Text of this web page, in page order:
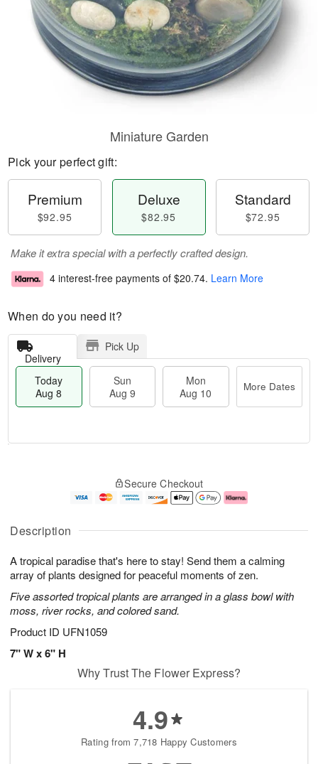
Description
A tropical paradise that's here to stay! Send them a calming
array of plants designed for peaceful moments of zen.
Five assorted tropical plants are arranged in a glass bowl with
moss, river rocks, and colored sand.
Product ID UFN1059
7" W x 6" H
Miniature Garden
Pick your perfect gift:
Premium
$92.95
Deluxe
$82.95
Standard
$72.95
Make it extra special with a perfectly crafted design.
4 interest-free payments of $20.74. Learn More
When do you need it?
Delivery
Pick Up
Today
Aug 8
Sun
Aug 9
Mon
Aug 10
More Dates
u
8
g
g
e
t
s
Secure Checkout
Why Trust The Flower Express?
4.9
Rating from 7,718 Happy Customers